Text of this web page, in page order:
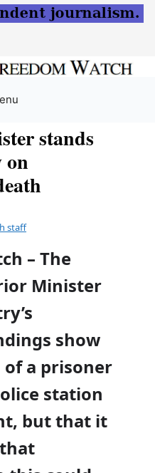
stands
on
staff
– The
Minister
show
a prisoner
station
but that it